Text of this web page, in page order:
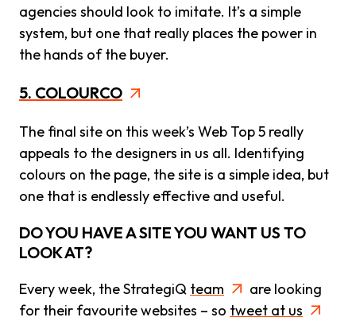
agencies should look to imitate. It’s a simple
system, but one that really places the power in
the hands of the buyer.
5. COLOURCO
The final site on this week’s Web Top 5 really
appeals to the designers in us all. Identifying
colours on the page, the site is a simple idea, but
one that is endlessly effective and useful.
DO YOU HAVE A SITE YOU WANT US TO
LOOK AT?
Every week, the StrategiQ team
are looking
for their favourite websites – so tweet at us